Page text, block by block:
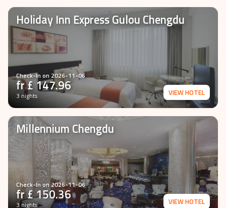
Holiday Inn Express Gulou Chengdu
Check-In on 2026-11-06
fr £147.96
3 nights VIEW HOTEL
Millennium Chengdu
Check-In on2026-11-06
fr £150.36
3 nights VIEW HOTEL